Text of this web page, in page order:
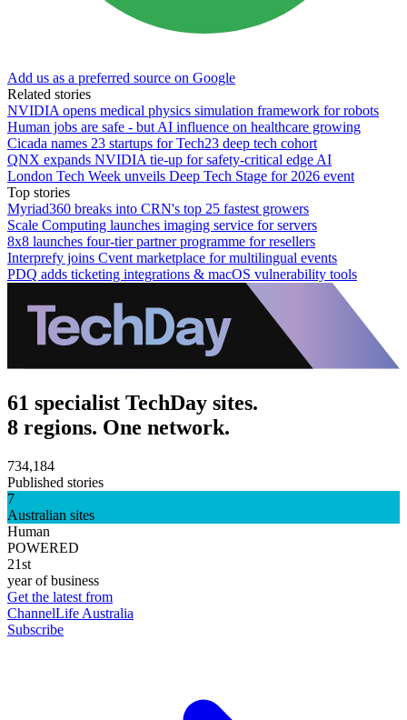
Add us as a preferred source on Google
Related stories
NVIDIA opens medical physics simulation framework for robots
Human jobs are safe - but AI influence on healthcare growing
Cicada names 23 startups for Tech23 deep tech cohort
QNX expands NVIDIA tie-up for safety-critical edge AI
London Tech Week unveils Deep Tech Stage for 2026 event
Top stories
Myriad360 breaks into CRN's top 25 fastest growers
Scale Computing launches imaging service for servers
8x8 launches four-tier partner programme for resellers
Interprefy joins Cvent marketplace for multilingual events
PDQ adds ticketing integrations & macOS vulnerability tools
61 specialist TechDay sites.
8 regions. One network.
734,184
Published stories
7
Australian sites
Human
POWERED
21st
year of business
Get the latest from
ChannelLife Australia
Subscribe